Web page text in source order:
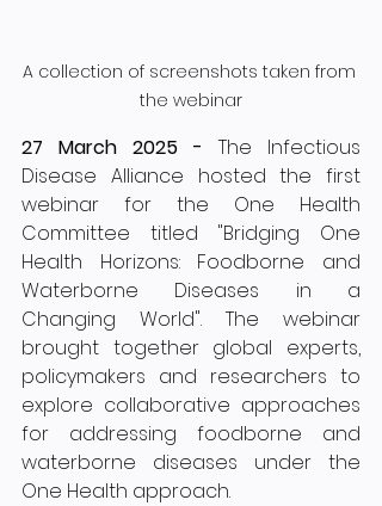
A collection of screenshots taken from
the webinar
27 March 2025 - The Infectious
Disease Alliance hosted the first
webinar for the One Health
Committee titled "Bridging One
Health Horizons: Foodborne and
Waterborne Diseases in a
Changing World". The webinar
brought together global experts,
policymakers and researchers to
explore collaborative approaches
for addressing foodborne and
waterborne diseases under the
One Health approach.